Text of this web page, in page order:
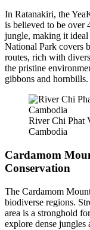
In Ratanakiri, the
is believed to be over
jungle, making it
National Park covers
routes, rich with
the pristine
gibbons and hornbills.
River Chi Phat
Cambodia
Cardamom
Conservation
The Cardamom
biodiverse regions.
area is a stronghold
explore dense jungles